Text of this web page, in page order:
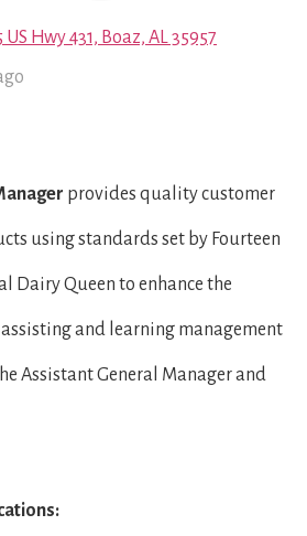
US Hwy 431, Boaz, AL 35957
provides quality customer
using standards set by Fourteen
Dairy Queen to enhance the
and learning management
Assistant General Manager and